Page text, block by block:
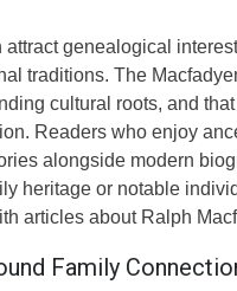
attract genealogical
traditions. The
cultural roots, and
Readers who enjoy
alongside modern
heritage or notable
articles about Ralph
Family